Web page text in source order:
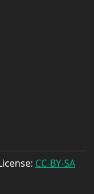
CC-BY-SA